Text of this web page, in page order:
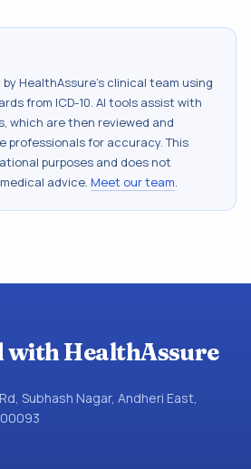
by HealthAssure's clinical team using
from ICD-10. AI tools assist with
which are then reviewed and
professionals for accuracy. This
purposes and does not
advice. Meet our team.
with HealthAssure
Subhash Nagar, Andheri East,